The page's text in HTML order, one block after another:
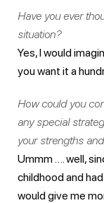
Have you ever
situation?
Yes, I would
you want it a
How could you
any special
your strengths
Ummm …. well,
childhood and
would give me